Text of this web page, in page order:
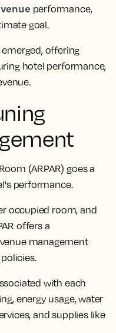
performance,
goal.
offering
hotel performance,
(ARPAR) goes a
performance.
occupied room, and
offers a
management
with each
energy usage, water
and supplies like